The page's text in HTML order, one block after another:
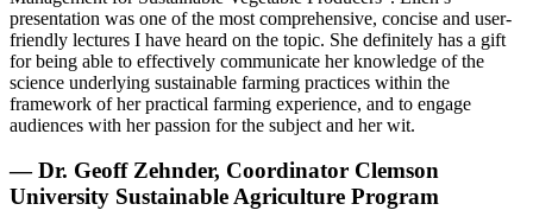
presentation was one of the most comprehensive, concise and user-
friendly lectures I have heard on the topic. She definitely has a gift
for being able to effectively communicate her knowledge of the
science underlying sustainable farming practices within the
framework of her practical farming experience, and to engage
audiences with her passion for the subject and her wit.
— Dr. Geoff Zehnder, Coordinator Clemson
University Sustainable Agriculture Program